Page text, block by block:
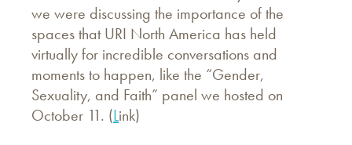
we were discussing the importance of the
spaces that URI North America has held
virtually for incredible conversations and
moments to happen, like the “Gender,
Sexuality, and Faith” panel we hosted on
October 11. (Link)